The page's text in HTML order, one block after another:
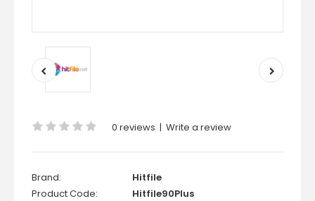
0 reviews | Write a review
Brand:
Hitfile
Product Code:
Hitfile90Plus